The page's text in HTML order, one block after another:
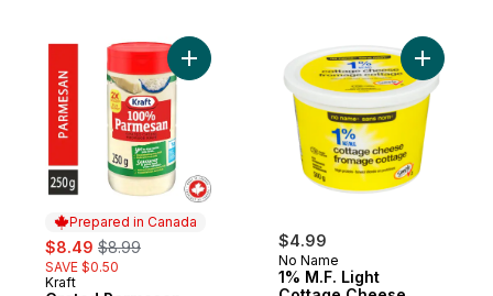
Prepared in Canada
sale:
$8.49 , formerly:
$8.99
SAVE $0.50
Prepared in Canada
Kraft
Add Grated Parmesan Cheese to cart
$4.99
No Name
1% M.F. Light
Add 1%